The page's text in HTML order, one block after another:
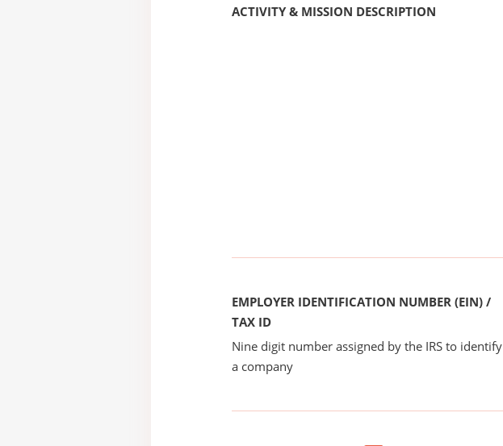
ACTIVITY & MISSION DESCRIPTION
EMPLOYER IDENTIFICATION NUMBER (EIN) /
TAX ID
Nine digit number assigned by the IRS to identify
a company